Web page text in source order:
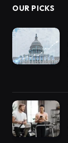
OUR PICKS